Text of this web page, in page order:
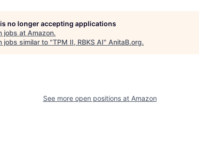
no longer accepting applications
jobs at Amazon.
jobs similar to "TPM II, RBKS AI" AnitaB.org.
See more open positions at Amazon